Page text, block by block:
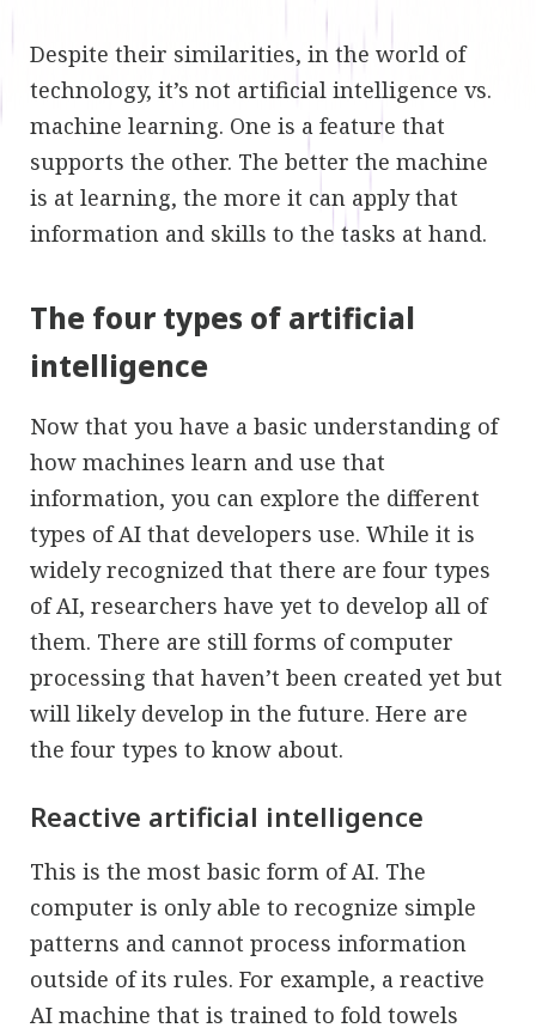
Despite their similarities, in the world of
technology, it’s not artificial intelligence vs.
machine learning. One is a feature that
supports the other. The better the machine
is at learning, the more it can apply that
information and skills to the tasks at hand.
The four types of artificial
intelligence
Now that you have a basic understanding of
how machines learn and use that
information, you can explore the different
types of AI that developers use. While it is
widely recognized that there are four types
of AI, researchers have yet to develop all of
them. There are still forms of computer
processing that haven’t been created yet but
will likely develop in the future. Here are
the four types to know about.
Reactive artificial intelligence
This is the most basic form of AI. The
computer is only able to recognize simple
patterns and cannot process information
outside of its rules. For example, a reactive
AI machine that is trained to fold towels